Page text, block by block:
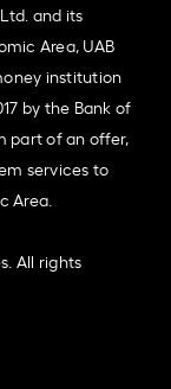
and its
Area, UAB
institution
by the Bank of
part of an offer,
services to
Area.
All rights